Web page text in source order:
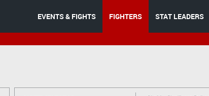
EVENTS & FIGHTS FIGHTERS STAT LEADERS